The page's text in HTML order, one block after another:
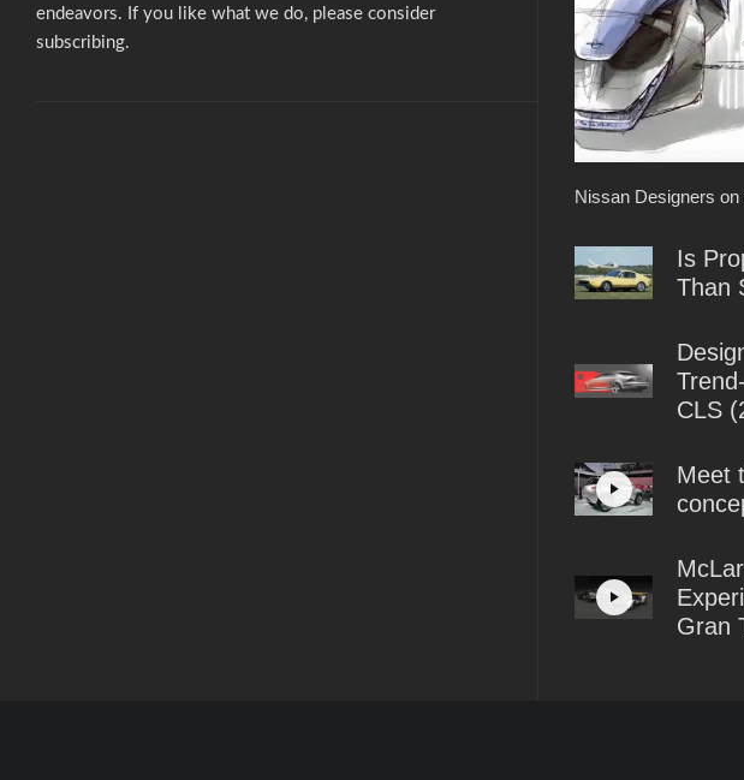
endeavors. If you like what we do, please consider
subscribing.
Nissan Designers
Is
Than
CLS
Meet
Gran